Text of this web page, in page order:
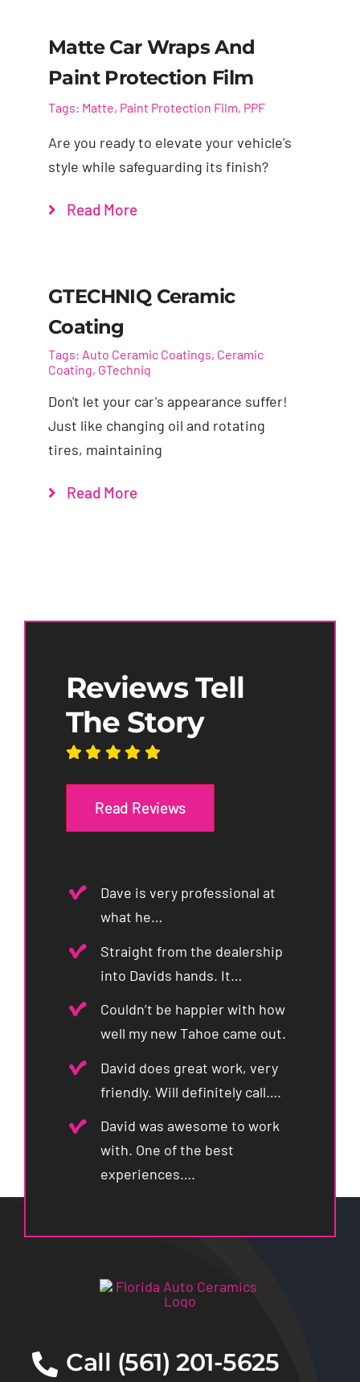
Matte Car Wraps And
Paint Protection Film
Tags: Matte, Paint Protection Film, PPF
Are you ready to elevate your vehicle's
style while safeguarding its finish?
Read More
GTECHNIQ Ceramic
Coating
Tags: Auto Ceramic Coatings, Ceramic
Coating, GTechniq
Don't let your car's appearance suffer!
Just like changing oil and rotating
tires, maintaining
Read More
Reviews Tell
The Story
Read Reviews
Dave is very professional at
what he…
Straight from the dealership
into Davids hands. It…
Couldn’t be happier with how
well my new Tahoe came out.
David does great work, very
friendly. Will definitely call….
David was awesome to work
with. One of the best
experiences….
Call (561) 201-5625